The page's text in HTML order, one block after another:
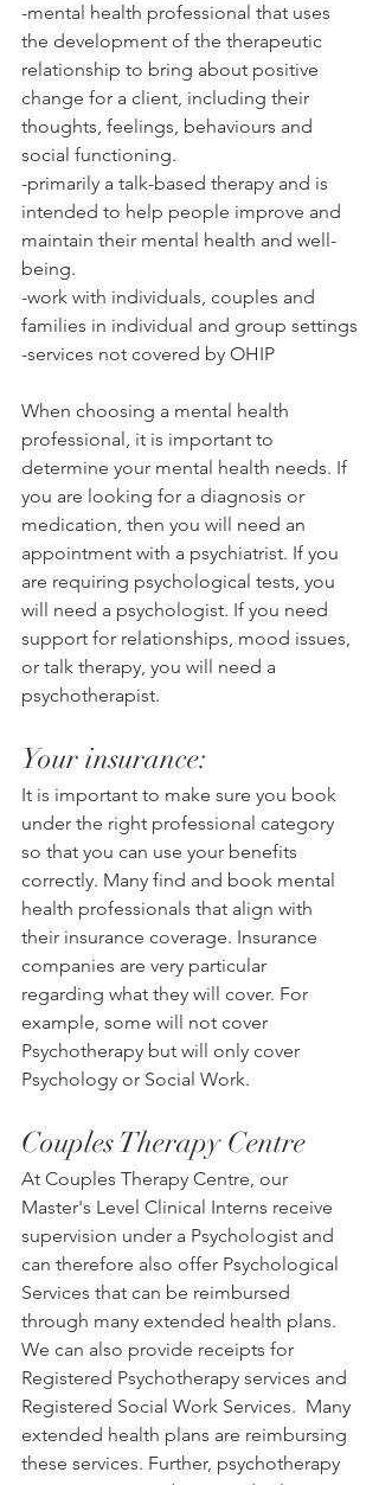
-mental health professional that uses
the development of the therapeutic
relationship to bring about positive
change for a client, including their
thoughts, feelings, behaviours and
social functioning.
-primarily a talk-based therapy and is
intended to help people improve and
maintain their mental health and well-
being.
-work with individuals, couples and
families in individual and group settings
-services not covered by OHIP
When choosing a mental health
professional, it is important to
determine your mental health needs. If
you are looking for a diagnosis or
medication, then you will need an
appointment with a psychiatrist. If you
are requiring psychological tests, you
will need a psychologist. If you need
support for relationships, mood issues,
or talk therapy, you will need a
psychotherapist.
Your insurance:
It is important to make sure you book
under the right professional category
so that you can use your benefits
correctly. Many find and book mental
health professionals that align with
their insurance coverage. Insurance
companies are very particular
regarding what they will cover. For
example, some will not cover
Psychotherapy but will only cover
Psychology or Social Work.
Couples Therapy Centre
At Couples Therapy Centre, our
Master's Level Clinical Interns receive
supervision under a Psychologist and
can therefore also offer Psychological
Services that can be reimbursed
through many extended health plans.
We can also provide receipts for
Registered Psychotherapy services and
Registered Social Work Services.  Many
extended health plans are reimbursing
these services. Further, psychotherapy